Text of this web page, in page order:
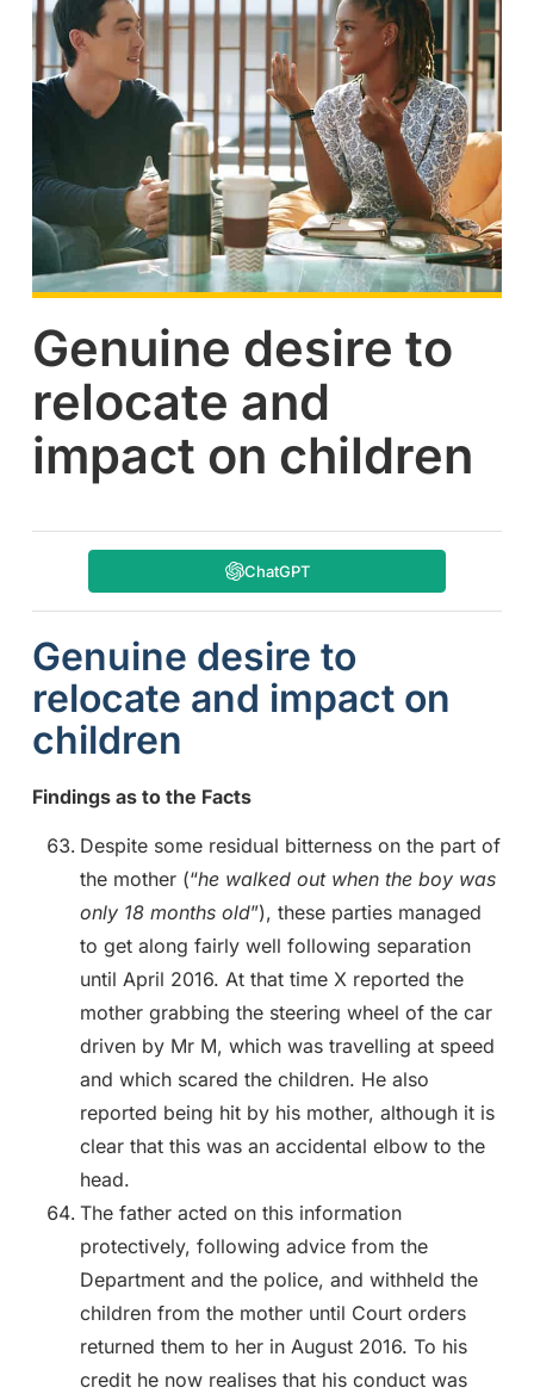
Genuine desire to
relocate and
impact on children
ChatGPT
Genuine desire to
relocate and impact on
children
Findings as to the Facts
Despite some residual bitterness on the part of
the mother (“he walked out when the boy was
only 18 months old”), these parties managed
to get along fairly well following separation
until April 2016. At that time X reported the
mother grabbing the steering wheel of the car
driven by Mr M, which was travelling at speed
and which scared the children. He also
reported being hit by his mother, although it is
clear that this was an accidental elbow to the
head.
The father acted on this information
protectively, following advice from the
Department and the police, and withheld the
children from the mother until Court orders
returned them to her in August 2016. To his
credit he now realises that his conduct was